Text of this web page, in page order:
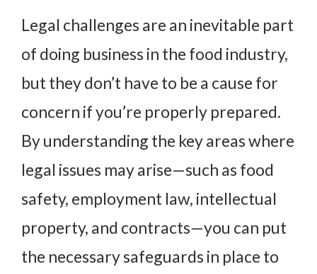
Legal challenges are an inevitable part
of doing business in the food industry,
but they don’t have to be a cause for
concern if you’re properly prepared.
By understanding the key areas where
legal issues may arise—such as food
safety, employment law, intellectual
property, and contracts—you can put
the necessary safeguards in place to